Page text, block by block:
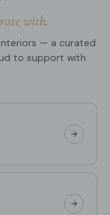
with.
— a curated
to support with